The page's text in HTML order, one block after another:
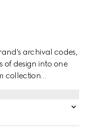
archival codes,
of design into one
collection
by the equestrian